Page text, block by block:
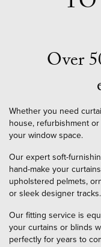
Over
Whether you need
house, refurbishment
your window space.
Our expert soft-
hand-make your
upholstered pelmets,
or sleek designer tracks.
Our fitting service is
your curtains or blinds
perfectly for years to